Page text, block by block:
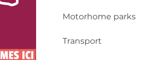
Motorhome parks
Transport